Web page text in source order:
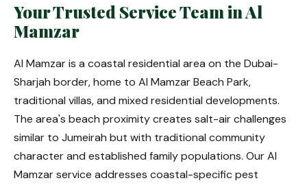
Your Trusted Service Team in Al
Mamzar
Al Mamzar is a coastal residential area on the Dubai-
Sharjah border, home to Al Mamzar Beach Park,
traditional villas, and mixed residential developments.
The area's beach proximity creates salt-air challenges
similar to Jumeirah but with traditional community
character and established family populations. Our Al
Mamzar service addresses coastal-specific pest